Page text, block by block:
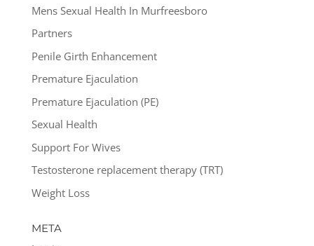
Mens Sexual Health In Murfreesboro
Partners
Penile Girth Enhancement
Premature Ejaculation
Premature Ejaculation (PE)
Sexual Health
Support For Wives
Testosterone replacement therapy (TRT)
Weight Loss
META